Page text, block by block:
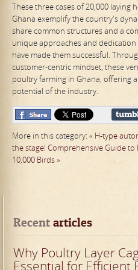
These three cases of 20,000 laying
Ghana exemplify the country's
share common structures and a
unique approaches and
have made them successful.
customer-centric mindset, these
poultry farming in Ghana, offering
potential of the industry.
More in this category: « H-type
the stage! Comprehensive Guide to
10,000 Birds »
Recent articles
Why Poultry Layer
Essential for Efficient